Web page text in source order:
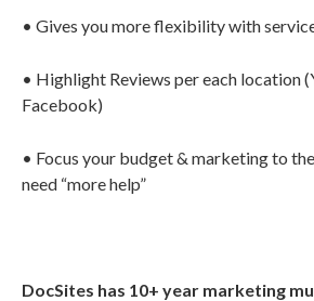
• Gives you more flexibility with
• Highlight Reviews per each location
Facebook)
• Focus your budget & marketing to
need “more help”
DocSites has 10+ year marketing